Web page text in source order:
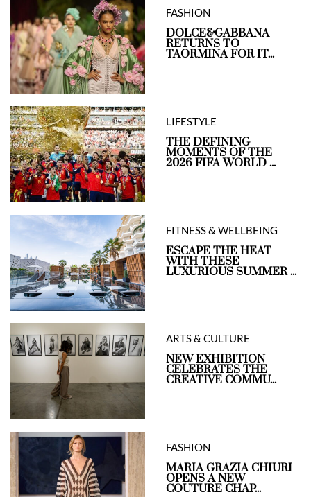
FASHION
DOLCE&GABBANA
RETURNS TO
TAORMINA FOR IT...
LIFESTYLE
THE DEFINING
MOMENTS OF THE
2026 FIFA WORLD ...
FITNESS & WELLBEING
ESCAPE THE HEAT
WITH THESE
LUXURIOUS SUMMER ...
ARTS & CULTURE
NEW EXHIBITION
CELEBRATES THE
CREATIVE COMMU...
FASHION
MARIA GRAZIA CHIURI
OPENS A NEW
COUTURE CHAP...